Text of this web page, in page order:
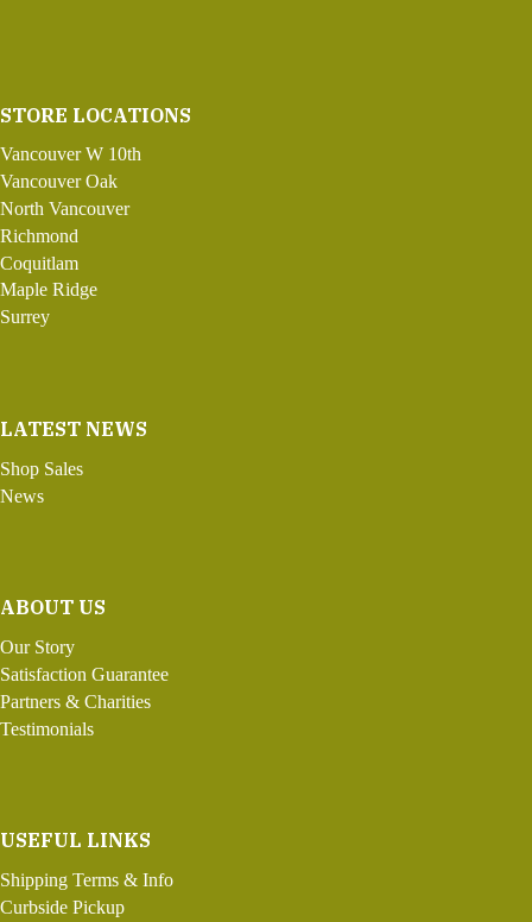
STORE LOCATIONS
Vancouver W 10th
Vancouver Oak
North Vancouver
Richmond
Coquitlam
Maple Ridge
Surrey
LATEST NEWS
Shop Sales
News
ABOUT US
Our Story
Satisfaction Guarantee
Partners & Charities
Testimonials
USEFUL LINKS
Shipping Terms & Info
Curbside Pickup